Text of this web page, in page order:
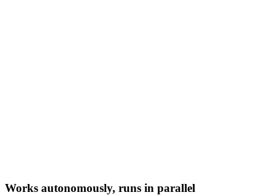
Works autonomously, runs in parallel